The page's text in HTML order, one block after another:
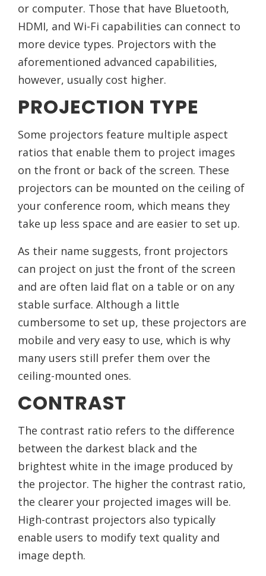
or computer. Those that have Bluetooth,
HDMI, and Wi-Fi capabilities can connect to
more device types. Projectors with the
aforementioned advanced capabilities,
however, usually cost higher.
PROJECTION TYPE
Some projectors feature multiple aspect
ratios that enable them to project images
on the front or back of the screen. These
projectors can be mounted on the ceiling of
your conference room, which means they
take up less space and are easier to set up.
As their name suggests, front projectors
can project on just the front of the screen
and are often laid flat on a table or on any
stable surface. Although a little
cumbersome to set up, these projectors are
mobile and very easy to use, which is why
many users still prefer them over the
ceiling-mounted ones.
CONTRAST
The contrast ratio refers to the difference
between the darkest black and the
brightest white in the image produced by
the projector. The higher the contrast ratio,
the clearer your projected images will be.
High-contrast projectors also typically
enable users to modify text quality and
image depth.